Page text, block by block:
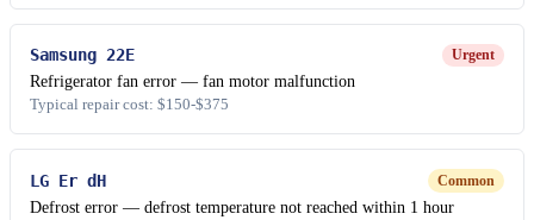
Samsung 22E Urgent
Refrigerator fan error — fan motor malfunction
Typical repair cost: $150-$375
LG Er dH Common
Defrost error — defrost temperature not reached within 1 hour